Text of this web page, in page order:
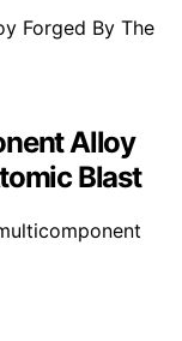
Alloy
Blast